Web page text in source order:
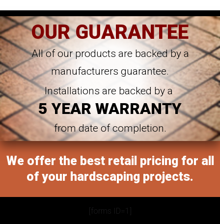
OUR GUARANTEE
All of our products are backed by a
manufacturers guarantee.
Installations are backed by a
5 YEAR WARRANTY
from date of completion.
We offer the best retail pricing for all
of your hardscaping projects.
[forms ID=1]